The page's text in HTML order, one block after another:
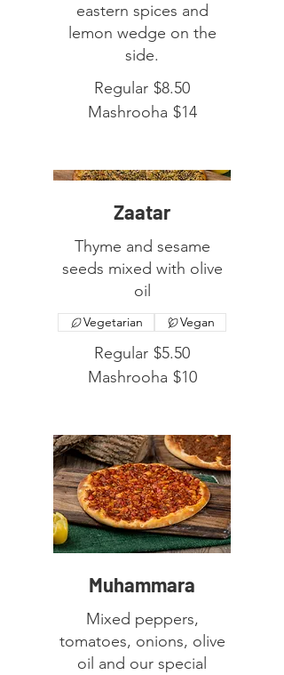
eastern spices and
lemon wedge on the
side.
Regular $8.50
Mashrooha $14
Zaatar
Thyme and sesame
seeds mixed with olive
oil
Regular $5.50
Mashrooha $10
Vegetarian Vegan
Muhammara
Mixed peppers,
tomatoes, onions, olive
oil and our special